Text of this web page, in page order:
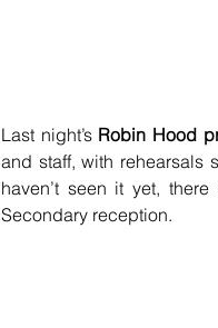
Last night’s Robin Hood
and staff, with rehearsals
haven’t seen it yet,
Secondary reception.